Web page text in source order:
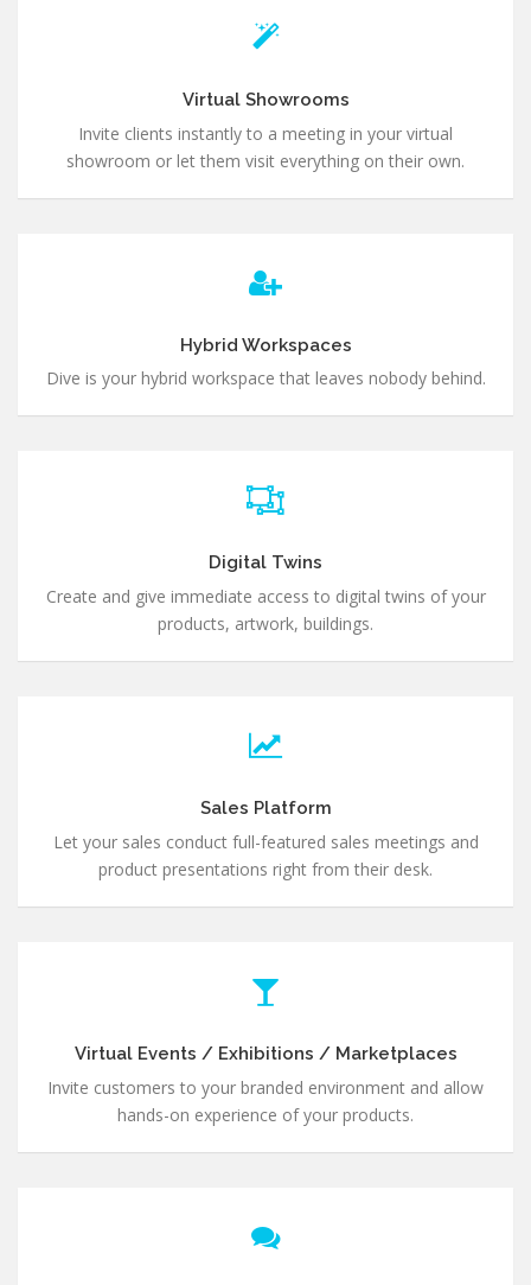
Virtual Showrooms
Invite clients instantly to a meeting in your virtual
showroom or let them visit everything on their own.
Hybrid Workspaces
Dive is your hybrid workspace that leaves nobody behind.
Digital Twins
Create and give immediate access to digital twins of your
products, artwork, buildings.
Sales Platform
Let your sales conduct full-featured sales meetings and
product presentations right from their desk.
Virtual Events / Exhibitions / Marketplaces
Invite customers to your branded environment and allow
hands-on experience of your products.